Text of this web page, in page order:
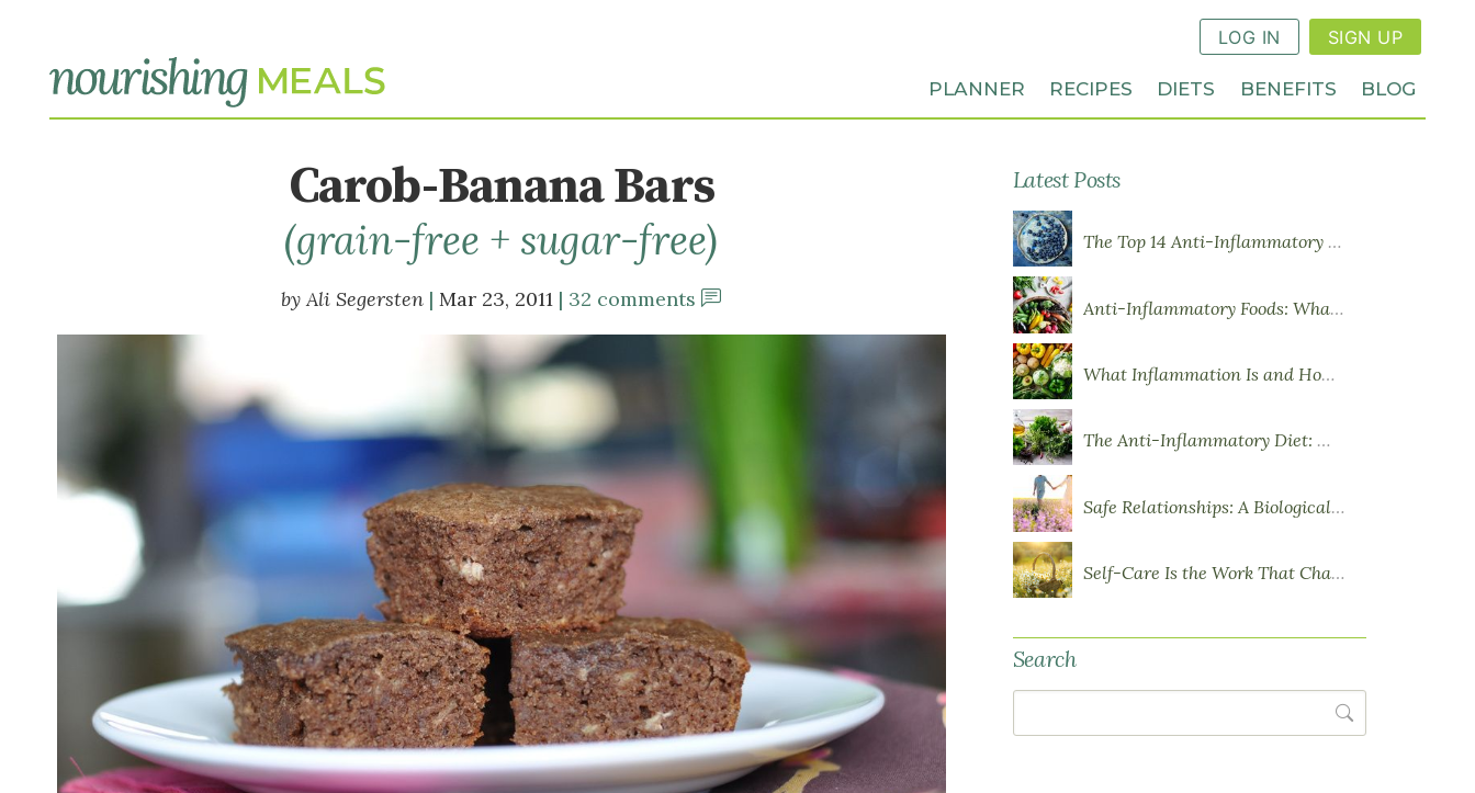
LOG IN SIGN UP
PLANNER RECIPES DIETS BENEFITS BLOG
Carob-Banana Bars
(grain-free + sugar-free)
Ali Segersten Mar 23, 2011 32 comments
Latest Posts
The Top 14 Anti-Inflammatory Foods
Anti-Inflammatory Foods: What to Eat More Of
What Inflammation Is and How Food Influences It
The Anti-Inflammatory Diet: What You Need to Know
Safe Relationships: A Biological Requirement for Health
Self-Care Is the Work That Changes You
Search